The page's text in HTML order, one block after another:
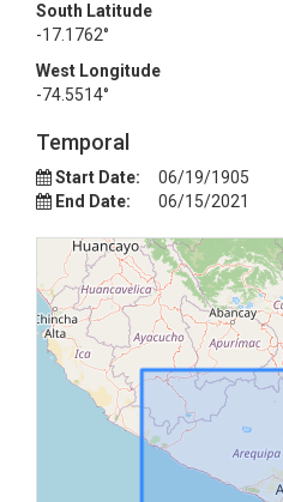
South Latitude
-17.1762°
West Longitude
-74.5514°
Temporal
Start Date:
06/19/1905
End Date:
06/15/2021